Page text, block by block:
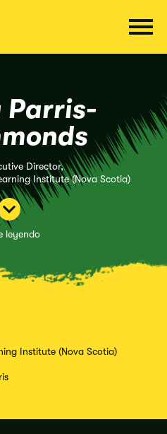
Parris-
Director,
Institute (Nova Scotia)
leyendo
Institute (Nova Scotia)